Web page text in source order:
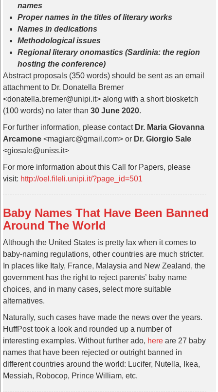
names
Proper names in the titles of literary works
Names in dedications
Methodological issues
Regional literary onomastics (Sardinia: the region
hosting the conference)
Abstract proposals (350 words) should be sent as an email
attachment to Dr. Donatella Bremer
<donatella.bremer@unipi.it> along with a short biosketch
(100 words) no later than 30 June 2020.
For further information, please contact Dr. Maria Giovanna
Arcamone <magiarc@gmail.com> or Dr. Giorgio Sale
<giosale@uniss.it>
For more information about this Call for Papers, please
visit: http://oel.fileli.unipi.it/?page_id=501
Baby Names That Have Been Banned
Around The World
Although the United States is pretty lax when it comes to
baby-naming regulations, other countries are much stricter.
In places like Italy, France, Malaysia and New Zealand, the
government has the right to reject parents’ baby name
choices, and in many cases, select more suitable
alternatives.
Naturally, such cases have made the news over the years.
HuffPost took a look and rounded up a number of
interesting examples. Without further ado, here are 27 baby
names that have been rejected or outright banned in
different countries around the world: Lucifer, Nutella, Ikea,
Messiah, Robocop, Prince William, etc.